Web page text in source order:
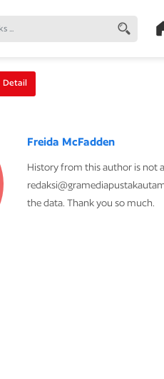
Detail
Freida McFadden
History from this author is not
the data. Thank you so much.